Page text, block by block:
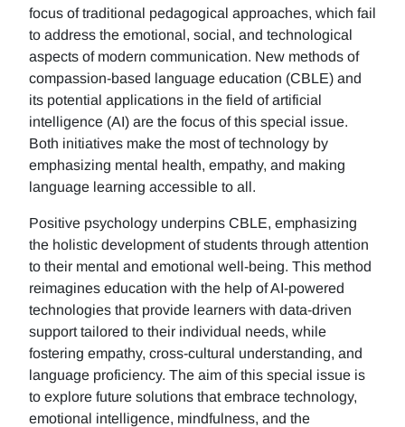
focus of traditional pedagogical approaches, which fail
to address the emotional, social, and technological
aspects of modern communication. New methods of
compassion-based language education (CBLE) and
its potential applications in the field of artificial
intelligence (AI) are the focus of this special issue.
Both initiatives make the most of technology by
emphasizing mental health, empathy, and making
language learning accessible to all.
Positive psychology underpins CBLE, emphasizing
the holistic development of students through attention
to their mental and emotional well-being. This method
reimagines education with the help of AI-powered
technologies that provide learners with data-driven
support tailored to their individual needs, while
fostering empathy, cross-cultural understanding, and
language proficiency. The aim of this special issue is
to explore future solutions that embrace technology,
emotional intelligence, mindfulness, and the